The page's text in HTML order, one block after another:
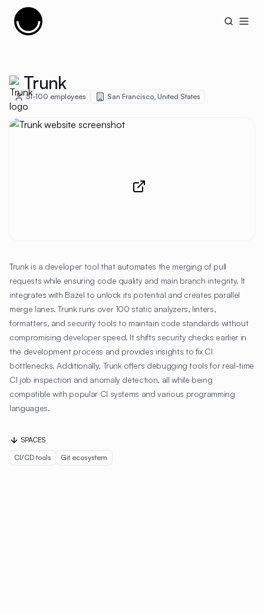
Cujobay
Trunk
51-100 employees San Francisco, United States
Trunk is a developer tool that automates the merging of pull
requests while ensuring code quality and main branch integrity. It
integrates with Bazel to unlock its potential and creates parallel
merge lanes. Trunk runs over 100 static analyzers, linters,
formatters, and security tools to maintain code standards without
compromising developer speed. It shifts security checks earlier in
the development process and provides insights to fix CI
bottlenecks. Additionally, Trunk offers debugging tools for real-time
CI job inspection and anomaly detection, all while being
compatible with popular CI systems and various programming
languages.
SPACES
CI/CD tools
Git ecosystem